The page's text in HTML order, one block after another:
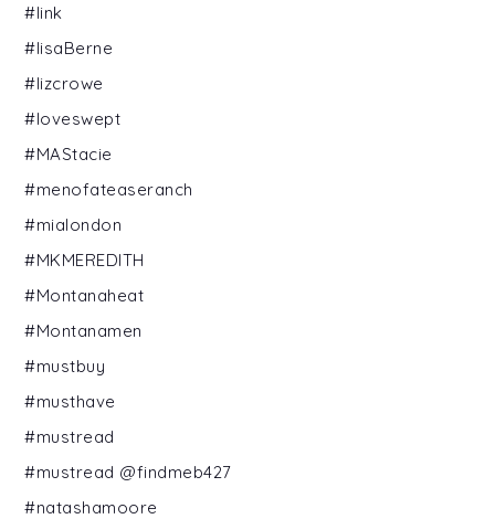
#link
#lisaBerne
#lizcrowe
#loveswept
#MAStacie
#menofateaseranch
#mialondon
#MKMEREDITH
#Montanaheat
#Montanamen
#mustbuy
#musthave
#mustread
#mustread @findmeb427
#natashamoore